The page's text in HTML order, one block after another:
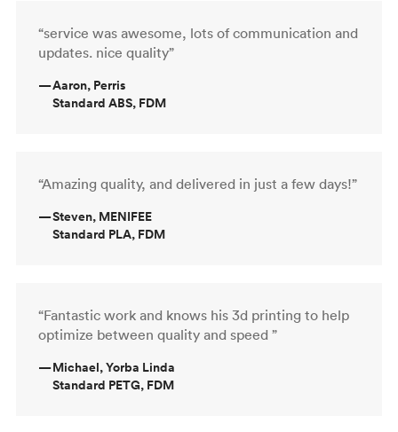
“service was awesome, lots of communication and
updates. nice quality”
—Aaron, Perris
Standard ABS, FDM
“Amazing quality, and delivered in just a few days!”
—Steven, MENIFEE
Standard PLA, FDM
“Fantastic work and knows his 3d printing to help
optimize between quality and speed ”
—Michael, Yorba Linda
Standard PETG, FDM